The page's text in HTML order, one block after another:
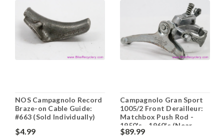
NOS Campagnolo Record
Braze-on Cable Guide:
#663 (Sold Individually)
$4.99
Campagnolo Gran Sport
1005/2 Front Derailleur:
Matchbox Push Rod -
1950's - 1960's (Near
Mint+)
$89.99